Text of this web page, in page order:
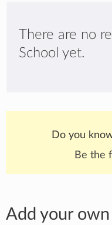
There are no
School yet.
Do you
Be the
Add your